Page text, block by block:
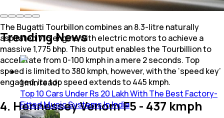
The Bugatti Tourbillon combines an 8.3-litre naturally
aspirated V16 engine with electric motors to achieve a
massive 1,775 bhp. This output enables the Tourbillion to
accelerate from 0-100 kmph in a mere 2 seconds. Top
speed is limited to 380 kmph, however, with the ‘speed key’
engaged, its top speed extends to 445 kmph.
4. Hennessey Venom F5 - 437 kmph
Trending News
1minread
Top 10 Cars Under Rs 20 Lakh With The Best Factory-
Fitted Music Systems In India